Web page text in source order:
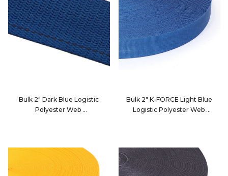
Bulk 2" Dark Blue Logistic
Polyester Web
Bulk 2" K-FORCE Light Blue
Logistic Polyester Web